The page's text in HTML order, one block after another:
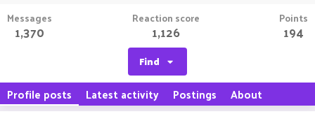
Messages
1,370
Reaction score
1,126
Points
194
Find
Profile posts Latest activity Postings About